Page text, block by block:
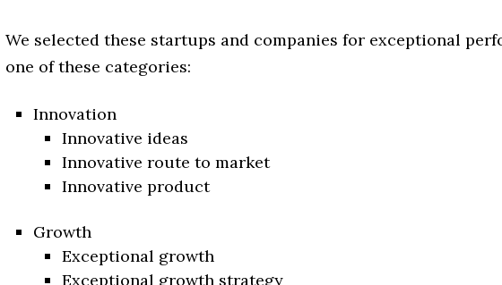
We selected these startups and companies for exceptional
one of these categories:
Innovation
Innovative ideas
Innovative route to market
Innovative product
Growth
Exceptional growth
Exceptional growth strategy